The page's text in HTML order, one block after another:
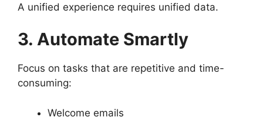
A unified experience requires unified data.
3. Automate Smartly
Focus on tasks that are repetitive and time-
consuming:
Welcome emails